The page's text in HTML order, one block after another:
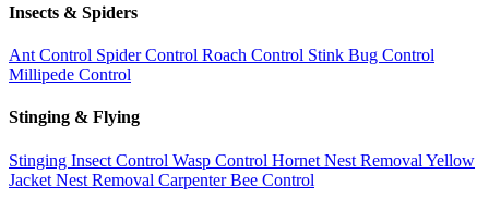
Insects & Spiders
Ant Control Spider Control Roach Control Stink Bug Control
Millipede Control
Stinging & Flying
Stinging Insect Control Wasp Control Hornet Nest Removal Yellow
Jacket Nest Removal Carpenter Bee Control